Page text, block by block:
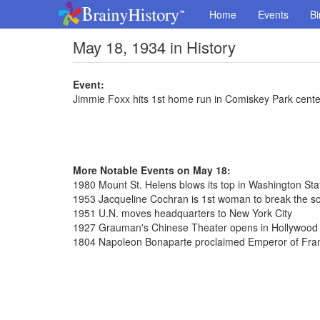
Home Events
May 18, 1934 in History
Event:
Jimmie Foxx hits 1st home run in Comiskey Park
More Notable Events on May 18:
1980 Mount St. Helens blows its top in Washington
1953 Jacqueline Cochran is 1st woman to break the
1951 U.N. moves headquarters to New York City
1927 Grauman's Chinese Theater opens in
1804 Napoleon Bonaparte proclaimed Emperor of